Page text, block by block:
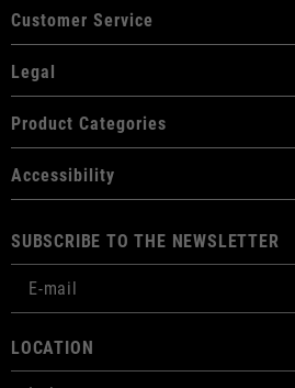
Customer Service
Legal
Product Categories
Accessibility
SUBSCRIBE TO THE NEWSLETTER
LOCATION